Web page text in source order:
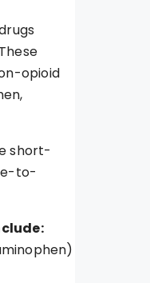
opioid
short-
to-